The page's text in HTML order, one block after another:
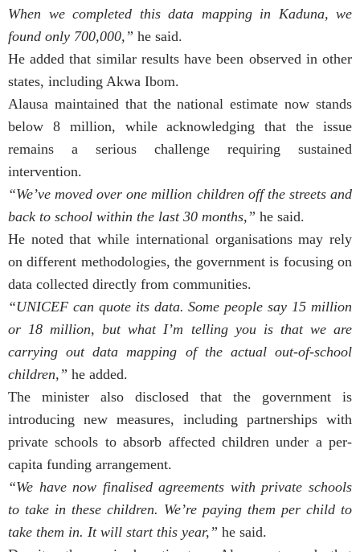
When we completed this data mapping in Kaduna, we
found only 700,000,” he said.
He added that similar results have been observed in other
states, including Akwa Ibom.
Alausa maintained that the national estimate now stands
below 8 million, while acknowledging that the issue
remains a serious challenge requiring sustained
intervention.
“We’ve moved over one million children off the streets and
back to school within the last 30 months,” he said.
He noted that while international organisations may rely
on different methodologies, the government is focusing on
data collected directly from communities.
“UNICEF can quote its data. Some people say 15 million
or 18 million, but what I’m telling you is that we are
carrying out data mapping of the actual out-of-school
children,” he added.
The minister also disclosed that the government is
introducing new measures, including partnerships with
private schools to absorb affected children under a per-
capita funding arrangement.
“We have now finalised agreements with private schools
to take in these children. We’re paying them per child to
take them in. It will start this year,” he said.